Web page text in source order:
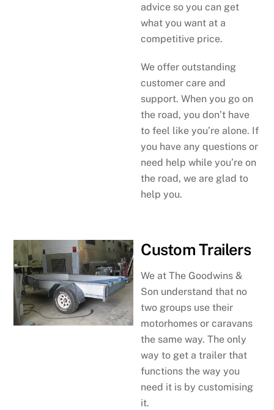
advice so you can get
what you want at a
competitive price.
We offer outstanding
customer care and
support. When you go on
the road, you don’t have
to feel like you’re alone. If
you have any questions or
need help while you’re on
the road, we are glad to
help you.
Custom Trailers
We at The Goodwins &
Son understand that no
two groups use their
motorhomes or caravans
the same way. The only
way to get a trailer that
functions the way you
need it is by customising
it.